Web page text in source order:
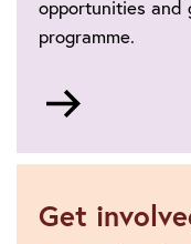
opportunities and
programme.
and
Get